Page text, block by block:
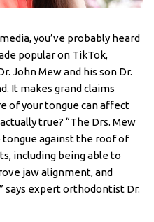
you’ve probably heard
popular on TikTok,
John Mew and his son Dr.
It makes grand claims
of your tongue can affect
true? “The Drs. Mew
against the roof of
including being able to
jaw alignment, and
says expert orthodontist Dr.